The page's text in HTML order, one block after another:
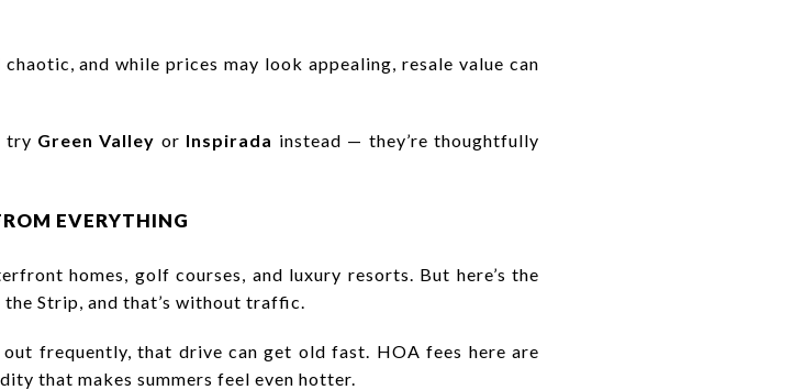
and while prices may look appealing, resale value can
try Green Valley or Inspirada instead — they’re thoughtfully
EVERYTHING
homes, golf courses, and luxury resorts. But here’s the
Strip, and that’s without traffic.
frequently, that drive can get old fast. HOA fees here are
that makes summers feel even hotter.